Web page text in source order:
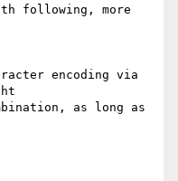
following, more
encoding via
as long as